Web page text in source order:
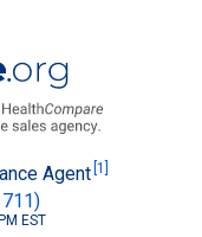
Agent [1]
EST